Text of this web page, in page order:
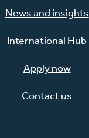
News and insights
International Hub
Apply now
Contact us